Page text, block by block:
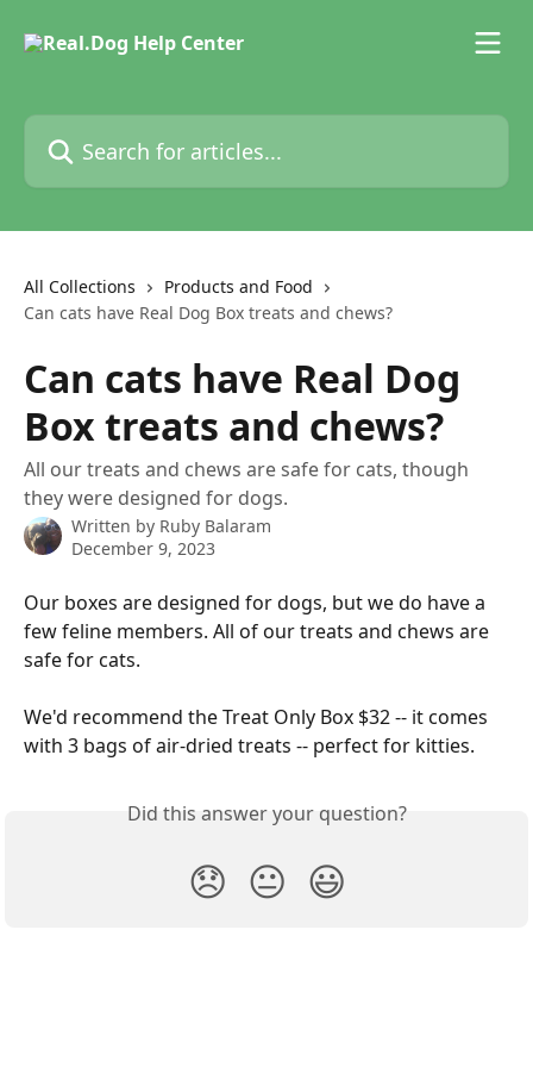
Search for articles...
All Collections
Products and Food
Can cats have Real Dog Box treats and chews?
Can cats have Real Dog
Box treats and chews?
All our treats and chews are safe for cats, though
they were designed for dogs.
Written by Ruby Balaram
December 9, 2023
Our boxes are designed for dogs, but we do have a
few feline members. All of our treats and chews are
safe for cats.
We'd recommend the Treat Only Box $32 -- it comes
with 3 bags of air-dried treats -- perfect for kitties.
Did this answer your question?
😞 😐 😃